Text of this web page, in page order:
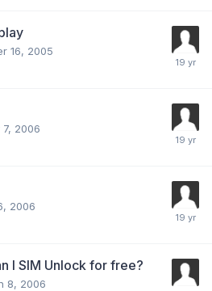
16, 2005
7, 2006
2006
I SIM Unlock for free?
8, 2006